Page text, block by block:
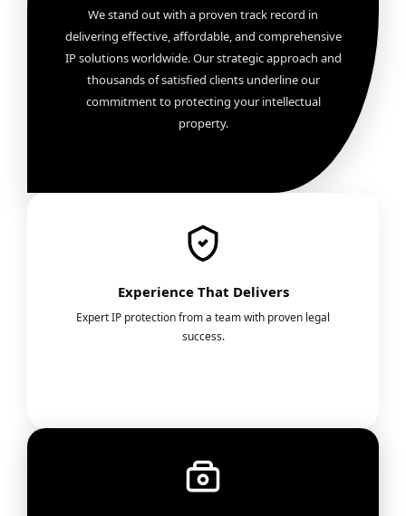
We stand out with a proven track record in
delivering effective, affordable, and comprehensive
IP solutions worldwide. Our strategic approach and
thousands of satisfied clients underline our
commitment to protecting your intellectual
property.
Experience That Delivers
Expert IP protection from a team with proven legal
success.